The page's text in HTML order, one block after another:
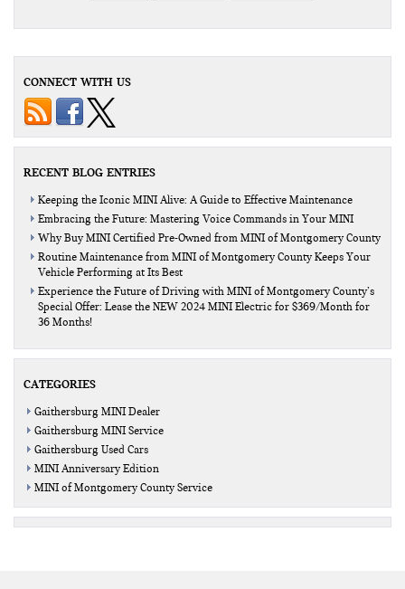
CONNECT WITH US
RECENT BLOG ENTRIES
Keeping the Iconic MINI Alive: A Guide to Effective Maintenance
Embracing the Future: Mastering Voice Commands in Your MINI
Why Buy MINI Certified Pre-Owned from MINI of Montgomery County
Routine Maintenance from MINI of Montgomery County Keeps Your
Vehicle Performing at Its Best
Experience the Future of Driving with MINI of Montgomery County’s
Special Offer: Lease the NEW 2024 MINI Electric for $369/Month for
36 Months!
CATEGORIES
Gaithersburg MINI Dealer
Gaithersburg MINI Service
Gaithersburg Used Cars
MINI Anniversary Edition
MINI of Montgomery County Service